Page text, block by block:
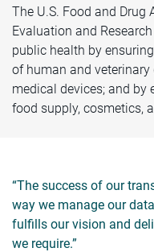
The U.S. Food and Drug
Evaluation and
public health by
of human and
medical devices; and by
food supply, cosmetics,
“The success of our
way we manage our
fulfills our vision and
we require.”